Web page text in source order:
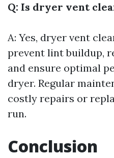
Q: Is dryer vent
A: Yes, dryer vent
prevent lint buildup,
and ensure optimal
dryer. Regular
costly repairs or
run.
Conclusion